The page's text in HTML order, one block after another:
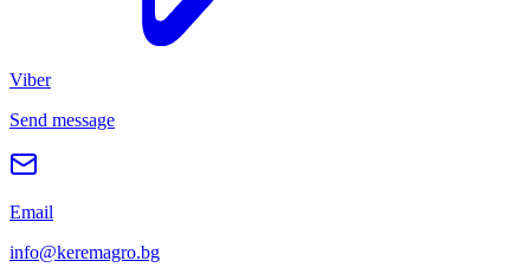
Viber
Send message
Email
info@keremagro.bg